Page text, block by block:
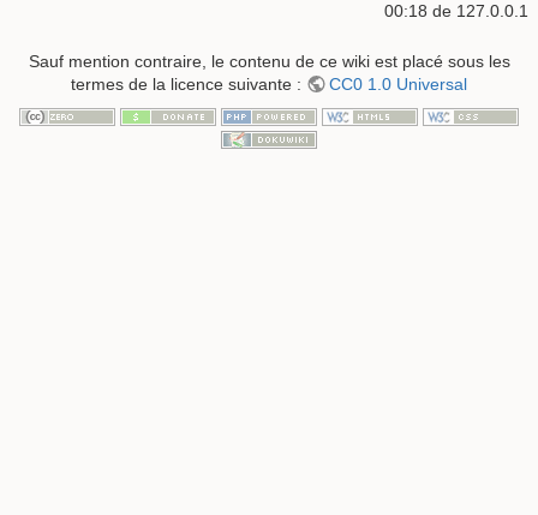
00:18 de 127.0.0.1
Sauf mention contraire, le contenu de ce wiki est placé sous les
termes de la licence suivante :
CC0 1.0 Universal